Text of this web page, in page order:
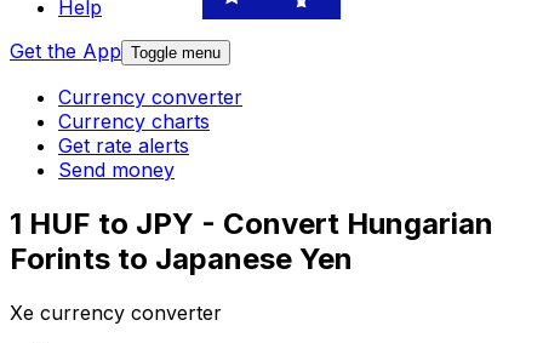
Help
Get the App Toggle menu
Currency converter
Currency charts
Get rate alerts
Send money
1 HUF to JPY - Convert Hungarian
Forints to Japanese Yen
Xe currency converter